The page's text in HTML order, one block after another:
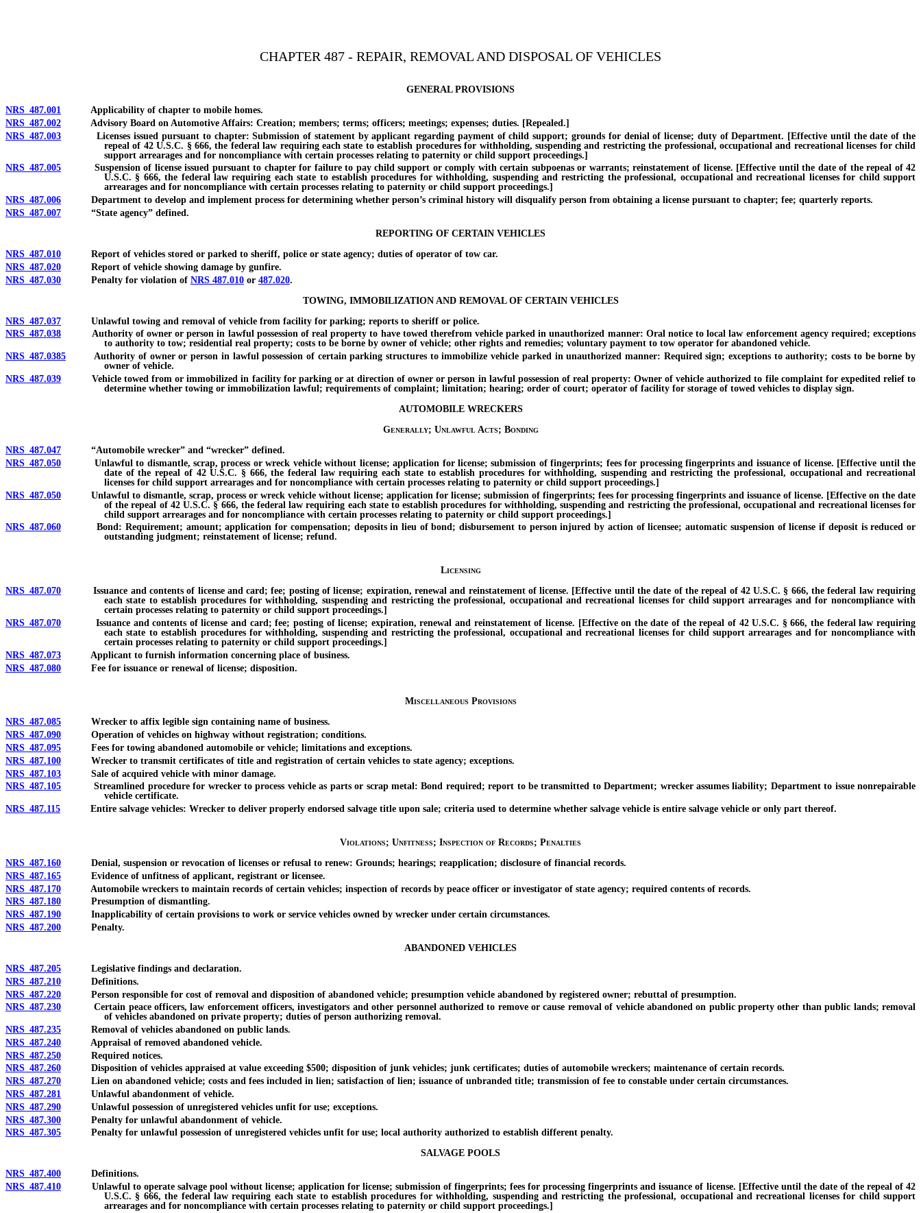
CHAPTER 487 - REPAIR, REMOVAL AND DISPOSAL OF VEHICLES
GENERAL PROVISIONS
NRS 487.001 Applicability of chapter to mobile homes.
NRS 487.002 Advisory Board on Automotive Affairs: Creation; members; terms; officers; meetings; expenses; duties. [Repealed.]
NRS 487.003 Licenses issued pursuant to chapter: Submission of statement by applicant regarding payment of child support; grounds for denial of license; duty of Department. [Effective until the date of the
repeal of 42 U.S.C. § 666, the federal law requiring each state to establish procedures for withholding, suspending and restricting the professional, occupational and recreational licenses for child
support arrearages and for noncompliance with certain processes relating to paternity or child support proceedings.]
NRS 487.005 Suspension of license issued pursuant to chapter for failure to pay child support or comply with certain subpoenas or warrants; reinstatement of license. [Effective until the date of the repeal of 42
U.S.C. § 666, the federal law requiring each state to establish procedures for withholding, suspending and restricting the professional, occupational and recreational licenses for child support
arrearages and for noncompliance with certain processes relating to paternity or child support proceedings.]
NRS 487.006 Department to develop and implement process for determining whether person’s criminal history will disqualify person from obtaining a license pursuant to chapter; fee; quarterly reports.
NRS 487.007 “State agency” defined.
REPORTING OF CERTAIN VEHICLES
NRS 487.010 Report of vehicles stored or parked to sheriff, police or state agency; duties of operator of tow car.
NRS 487.020 Report of vehicle showing damage by gunfire.
NRS 487.030 Penalty for violation of NRS 487.010 or 487.020.
TOWING, IMMOBILIZATION AND REMOVAL OF CERTAIN VEHICLES
NRS 487.037 Unlawful towing and removal of vehicle from facility for parking; reports to sheriff or police.
NRS 487.038 Authority of owner or person in lawful possession of real property to have towed therefrom vehicle parked in unauthorized manner: Oral notice to local law enforcement agency required; exceptions
to authority to tow; residential real property; costs to be borne by owner of vehicle; other rights and remedies; voluntary payment to tow operator for abandoned vehicle.
NRS 487.0385 Authority of owner or person in lawful possession of certain parking structures to immobilize vehicle parked in unauthorized manner: Required sign; exceptions to authority; costs to be borne by
owner of vehicle.
NRS 487.039 Vehicle towed from or immobilized in facility for parking or at direction of owner or person in lawful possession of real property: Owner of vehicle authorized to file complaint for expedited relief to
determine whether towing or immobilization lawful; requirements of complaint; limitation; hearing; order of court; operator of facility for storage of towed vehicles to display sign.
AUTOMOBILE WRECKERS
Generally; Unlawful Acts; Bonding
NRS 487.047 “Automobile wrecker” and “wrecker” defined.
NRS 487.050 Unlawful to dismantle, scrap, process or wreck vehicle without license; application for license; submission of fingerprints; fees for processing fingerprints and issuance of license. [Effective until the
date of the repeal of 42 U.S.C. § 666, the federal law requiring each state to establish procedures for withholding, suspending and restricting the professional, occupational and recreational
licenses for child support arrearages and for noncompliance with certain processes relating to paternity or child support proceedings.]
NRS 487.050 Unlawful to dismantle, scrap, process or wreck vehicle without license; application for license; submission of fingerprints; fees for processing fingerprints and issuance of license. [Effective on the date
of the repeal of 42 U.S.C. § 666, the federal law requiring each state to establish procedures for withholding, suspending and restricting the professional, occupational and recreational licenses for
child support arrearages and for noncompliance with certain processes relating to paternity or child support proceedings.]
NRS 487.060 Bond: Requirement; amount; application for compensation; deposits in lieu of bond; disbursement to person injured by action of licensee; automatic suspension of license if deposit is reduced or
outstanding judgment; reinstatement of license; refund.
Licensing
NRS 487.070 Issuance and contents of license and card; fee; posting of license; expiration, renewal and reinstatement of license. [Effective until the date of the repeal of 42 U.S.C. § 666, the federal law requiring
each state to establish procedures for withholding, suspending and restricting the professional, occupational and recreational licenses for child support arrearages and for noncompliance with
certain processes relating to paternity or child support proceedings.]
NRS 487.070 Issuance and contents of license and card; fee; posting of license; expiration, renewal and reinstatement of license. [Effective on the date of the repeal of 42 U.S.C. § 666, the federal law requiring
each state to establish procedures for withholding, suspending and restricting the professional, occupational and recreational licenses for child support arrearages and for noncompliance with
certain processes relating to paternity or child support proceedings.]
NRS 487.073 Applicant to furnish information concerning place of business.
NRS 487.080 Fee for issuance or renewal of license; disposition.
Miscellaneous Provisions
NRS 487.085 Wrecker to affix legible sign containing name of business.
NRS 487.090 Operation of vehicles on highway without registration; conditions.
NRS 487.095 Fees for towing abandoned automobile or vehicle; limitations and exceptions.
NRS 487.100 Wrecker to transmit certificates of title and registration of certain vehicles to state agency; exceptions.
NRS 487.103 Sale of acquired vehicle with minor damage.
NRS 487.105 Streamlined procedure for wrecker to process vehicle as parts or scrap metal: Bond required; report to be transmitted to Department; wrecker assumes liability; Department to issue nonrepairable
vehicle certificate.
NRS 487.115 Entire salvage vehicles: Wrecker to deliver properly endorsed salvage title upon sale; criteria used to determine whether salvage vehicle is entire salvage vehicle or only part thereof.
Violations; Unfitness; Inspection of Records; Penalties
NRS 487.160 Denial, suspension or revocation of licenses or refusal to renew: Grounds; hearings; reapplication; disclosure of financial records.
NRS 487.165 Evidence of unfitness of applicant, registrant or licensee.
NRS 487.170 Automobile wreckers to maintain records of certain vehicles; inspection of records by peace officer or investigator of state agency; required contents of records.
NRS 487.180 Presumption of dismantling.
NRS 487.190 Inapplicability of certain provisions to work or service vehicles owned by wrecker under certain circumstances.
NRS 487.200 Penalty.
ABANDONED VEHICLES
NRS 487.205 Legislative findings and declaration.
NRS 487.210 Definitions.
NRS 487.220 Person responsible for cost of removal and disposition of abandoned vehicle; presumption vehicle abandoned by registered owner; rebuttal of presumption.
NRS 487.230 Certain peace officers, law enforcement officers, investigators and other personnel authorized to remove or cause removal of vehicle abandoned on public property other than public lands; removal
of vehicles abandoned on private property; duties of person authorizing removal.
NRS 487.235 Removal of vehicles abandoned on public lands.
NRS 487.240 Appraisal of removed abandoned vehicle.
NRS 487.250 Required notices.
NRS 487.260 Disposition of vehicles appraised at value exceeding $500; disposition of junk vehicles; junk certificates; duties of automobile wreckers; maintenance of certain records.
NRS 487.270 Lien on abandoned vehicle; costs and fees included in lien; satisfaction of lien; issuance of unbranded title; transmission of fee to constable under certain circumstances.
NRS 487.281 Unlawful abandonment of vehicle.
NRS 487.290 Unlawful possession of unregistered vehicles unfit for use; exceptions.
NRS 487.300 Penalty for unlawful abandonment of vehicle.
NRS 487.305 Penalty for unlawful possession of unregistered vehicles unfit for use; local authority authorized to establish different penalty.
SALVAGE POOLS
NRS 487.400 Definitions.
NRS 487.410 Unlawful to operate salvage pool without license; application for license; submission of fingerprints; fees for processing fingerprints and issuance of license. [Effective until the date of the repeal of 42
U.S.C. § 666, the federal law requiring each state to establish procedures for withholding, suspending and restricting the professional, occupational and recreational licenses for child support
arrearages and for noncompliance with certain processes relating to paternity or child support proceedings.]